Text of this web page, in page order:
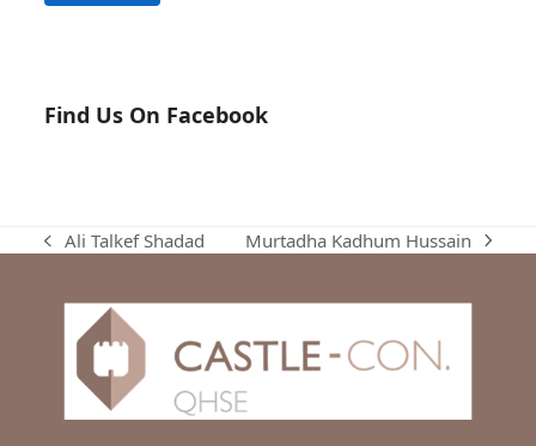
Find Us On Facebook
previous
Ali Talkef Shadad
next
Murtadha Kadhum Hussain